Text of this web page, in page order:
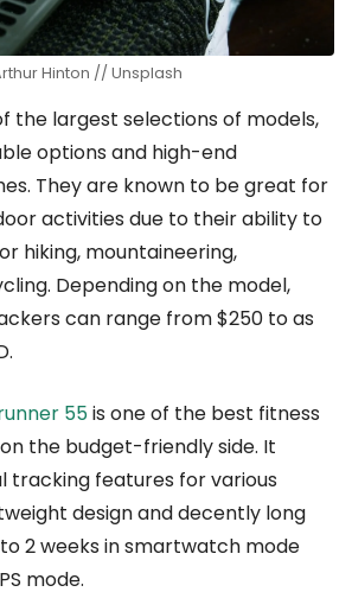
Hinton // Unsplash
the largest selections of models,
options and high-end
They are known to be great for
activities due to their ability to
hiking, mountaineering,
Depending on the model,
can range from $250 to as
55is one of the best fitness
the budget-friendly side. It
tracking features for various
design and decently long
2 weeks in smartwatch mode
mode.